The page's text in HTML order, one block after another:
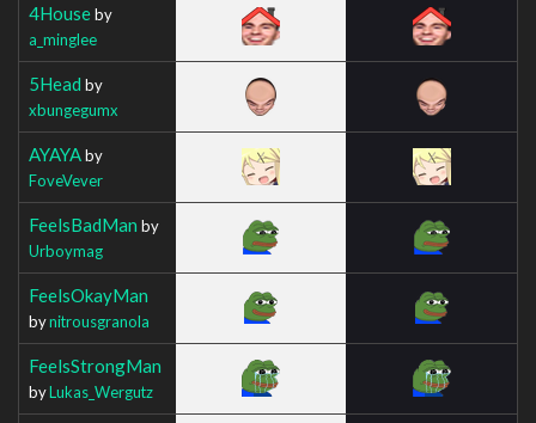
4Houseby
a_minglee
5Head by
xbungegumx
AYAYAby
FoveVever
FeelsBadMan by
Urboymag
FeelsOkayMan
bynitrousgranola
FeelsStrongMan
byLukas_Wergutz